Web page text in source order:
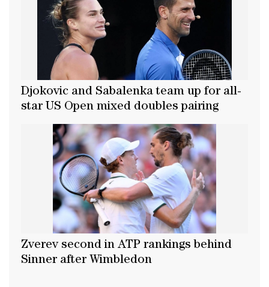
Djokovic and Sabalenka team up for all-
star US Open mixed doubles pairing
Zverev second in ATP rankings behind
Sinner after Wimbledon